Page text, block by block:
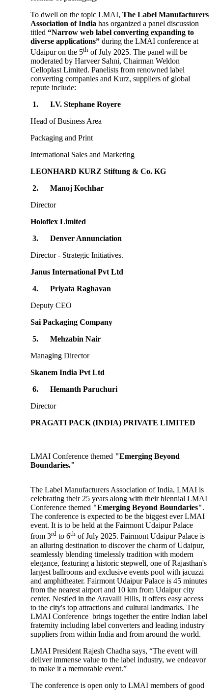
To dwell on the topic LMAI, The Label Manufacturers
Association of India has organized a panel discussion
titled “Narrow web label converting expanding to
diverse applications” during the LMAI conference at
Udaipur on the 5th of July 2025. The panel will be
moderated by Harveer Sahni, Chairman Weldon
Celloplast Limited. Panelists from renowned label
converting companies and Kurz, suppliers of global
repute include:
1. I.V. Stephane Royere
Head of Business Area
Packaging and Print
International Sales and Marketing
LEONHARD KURZ Stiftung & Co. KG
2. Manoj Kochhar
Director
Holoflex Limited
3. Denver Annunciation
Director - Strategic Initiatives.
Janus International Pvt Ltd
4. Priyata Raghavan
Deputy CEO
Sai Packaging Company
5. Mehzabin Nair
Managing Director
Skanem India Pvt Ltd
6. Hemanth Paruchuri
Director
PRAGATI PACK (INDIA) PRIVATE LIMITED
LMAI Conference themed "Emerging Beyond
Boundaries."
The Label Manufacturers Association of India, LMAI is
celebrating their 25 years along with their biennial LMAI
Conference themed "Emerging Beyond Boundaries".
The conference is expected to be the biggest ever LMAI
event. It is to be held at the Fairmont Udaipur Palace
from 3rd to 6th of July 2025. Fairmont Udaipur Palace is
an alluring destination to discover the charm of Udaipur,
seamlessly blending timelessly tradition with modern
elegance, featuring a historic stepwell, one of Rajasthan's
largest ballrooms and exclusive events pool with jacuzzi
and amphitheater. Fairmont Udaipur Palace is 45 minutes
from the nearest airport and 10 km from Udaipur city
center. Nestled in the Aravalli Hills, it offers easy access
to the city's top attractions and cultural landmarks. The
LMAI Conference brings together the entire Indian label
fraternity including label converters and leading industry
suppliers from within India and from around the world.
LMAI President Rajesh Chadha says, “The event will
deliver immense value to the label industry, we endeavor
to make it a memorable event.”
The conference is open only to LMAI members of good